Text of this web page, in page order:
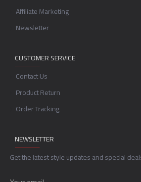
Affiliate Marketing
Newsletter
CUSTOMER SERVICE
Contact Us
Product Return
Order Tracking
NEWSLETTER
Get the latest style updates and special